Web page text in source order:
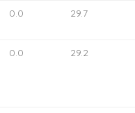
0.0 29.7
0.0 29.2